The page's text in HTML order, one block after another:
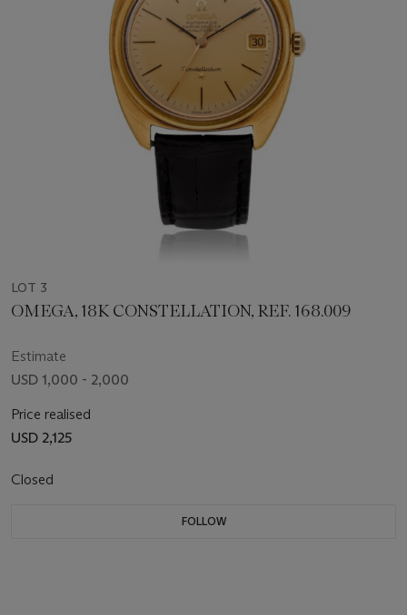
LOT 3
OMEGA, 18K CONSTELLATION, REF. 168.009
Estimate
USD 1,000 - 2,000
Price realised
USD 2,125
Closed
FOLLOW